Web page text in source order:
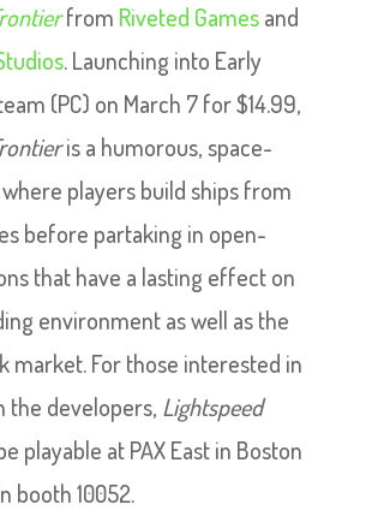
from Riveted Gamesand
. Launching into Early
(PC) on March 7 for $14.99,
is a humorous, space-
players build ships from
before partaking in open-
that have a lasting effect on
environment as well as the
market. For those interested in
the developers, Lightspeed
playable at PAX East in Boston
booth 10052.